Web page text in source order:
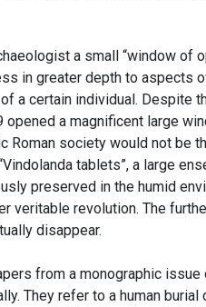
a small “window of
in greater depth to aspects
a certain individual. Despite
a magnificent large
society would not be
tablets”, a large
preserved in the humid
veritable revolution. The
disappear.
from a monographic issue
They refer to a human burial